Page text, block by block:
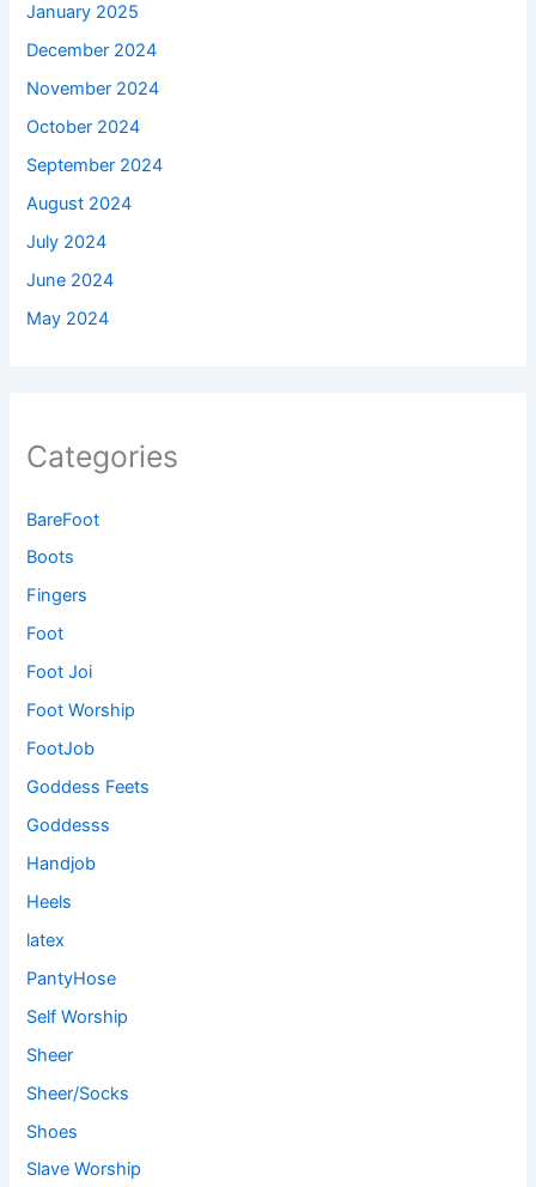
January 2025
December 2024
November 2024
October 2024
September 2024
August 2024
July 2024
June 2024
May 2024
Categories
BareFoot
Boots
Fingers
Foot
Foot Joi
Foot Worship
FootJob
Goddess Feets
Goddesss
Handjob
Heels
latex
PantyHose
Self Worship
Sheer
Sheer/Socks
Shoes
Slave Worship